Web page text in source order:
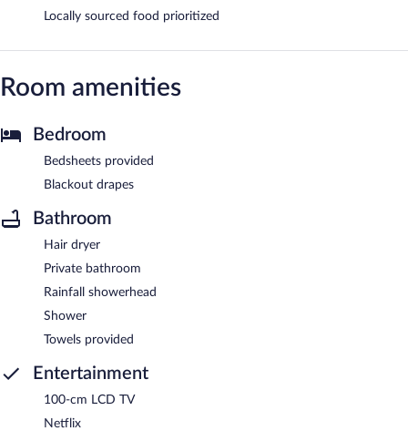
Locally sourced food prioritized
Room amenities
Bedroom
Bedsheets provided
Blackout drapes
Bathroom
Hair dryer
Private bathroom
Rainfall showerhead
Shower
Towels provided
Entertainment
100-cm LCD TV
Netflix